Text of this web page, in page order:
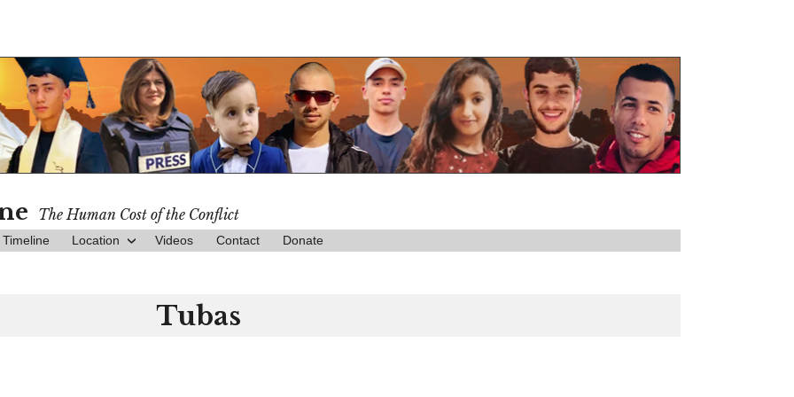
The Human Cost of the Conflict
Timeline Location Videos Contact Donate
Tubas